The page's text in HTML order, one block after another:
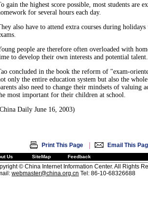
gain the highest score possible, most students are
for several hours each day.
also have to attend extra courses during holidays
people are therefore often overloaded with
to develop their own interests and potential talent.
concluded in the book the reform of "exam-
only the entire education system but also the
also need to change their mindsets of valuing
most important for their children at school.
Daily June 16, 2003)
Print This Page | Email This
Us SiteMap Feedback
© China Internet Information Center. All Rights
webmaster@china.org.cn Tel: 86-10-68326688